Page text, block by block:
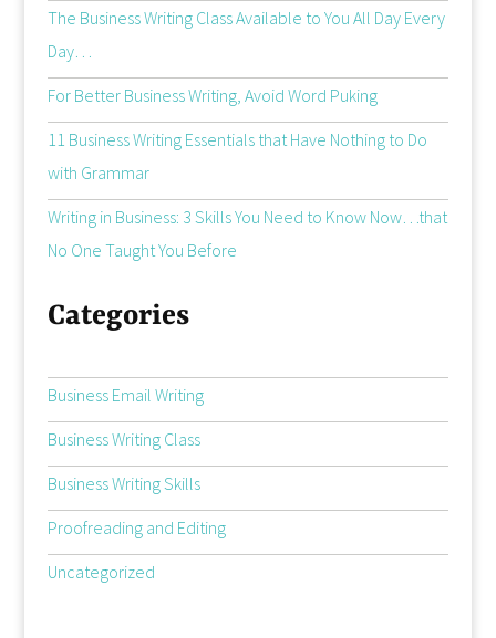
The Business Writing Class Available to You All Day Every
Day…
For Better Business Writing, Avoid Word Puking
11 Business Writing Essentials that Have Nothing to Do
with Grammar
Writing in Business: 3 Skills You Need to Know Now…that
No One Taught You Before
Categories
Business Email Writing
Business Writing Class
Business Writing Skills
Proofreading and Editing
Uncategorized